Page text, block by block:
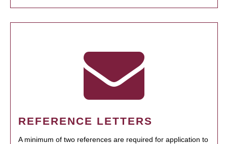
REFERENCE LETTERS
A minimum of two references are required for application to